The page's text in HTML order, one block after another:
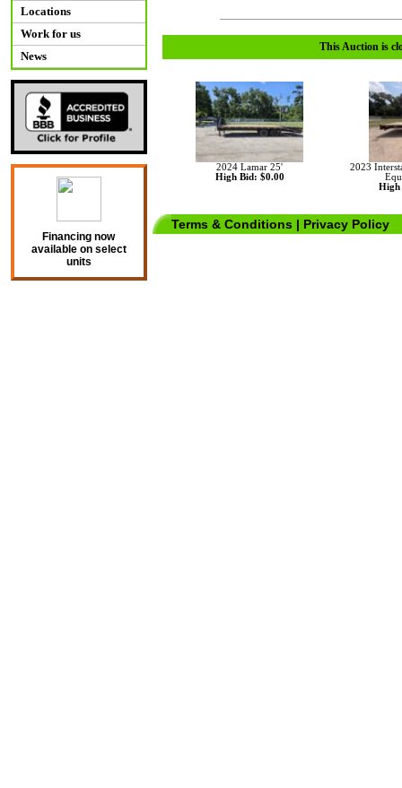
Locations
Work for us
News
Financing now
available on select
units
This Auction is
2024 Lamar 25'
High Bid: $0.00
2023
High
Terms & Conditions | Privacy Policy